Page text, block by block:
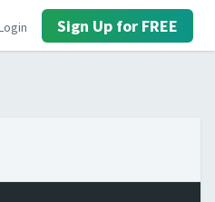
Sign Up for FREE